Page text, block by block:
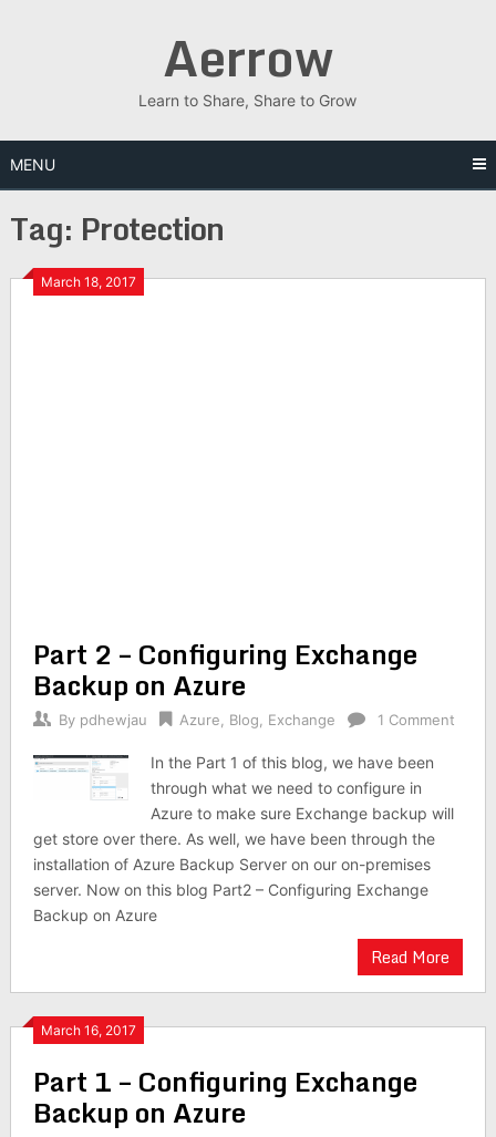
Aerrow
Learn to Share, Share to Grow
MENU
Tag: Protection
March 18, 2017
Part 2 – Configuring Exchange
Backup on Azure
By pdhewjau Azure Blog Exchange 1 Comment
In the Part 1 of this blog, we have been
through what we need to configure in
Azure to make sure Exchange backup will
get store over there. As well, we have been through the
installation of Azure Backup Server on our on-premises
server. Now on this blog Part2 – Configuring Exchange
Backup on Azure
Read More
March 16, 2017
Part 1 – Configuring Exchange
Backup on Azure